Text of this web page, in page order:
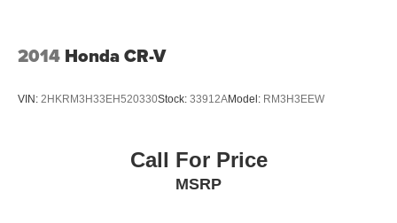
2014 Honda CR-V
VIN: 2HKRM3H33EH520330Stock: 33912AModel: RM3H3EEW
Call For Price
MSRP